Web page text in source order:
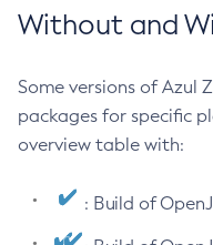
Without and
Some versions of Azul
packages for specific
overview table with:
: Build of